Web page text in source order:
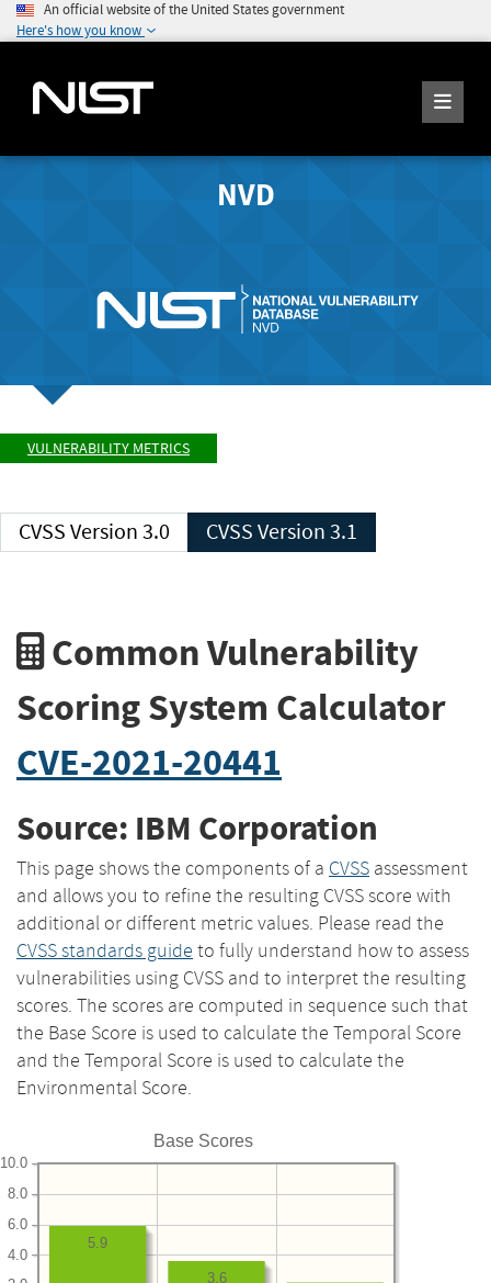
An official website of the United States government
Here's how you know
NVD
VULNERABILITY METRICS
CVSS Version 3.0 CVSS Version 3.1
Common Vulnerability
Scoring System Calculator
CVE-2021-20441
Source: IBM Corporation
This page shows the components of a CVSS assessment
and allows you to refine the resulting CVSS score with
additional or different metric values. Please read the
CVSS standards guide to fully understand how to assess
vulnerabilities using CVSS and to interpret the resulting
scores. The scores are computed in sequence such that
the Base Score is used to calculate the Temporal Score
and the Temporal Score is used to calculate the
Environmental Score.
Base Scores
4.0
6.0
8.0
10.0
3.6
5.9